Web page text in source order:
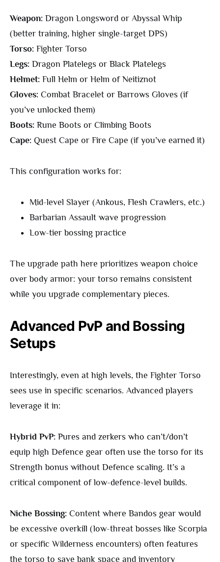
Weapon: Dragon Longsword or Abyssal Whip
(better training, higher single-target DPS)
Torso: Fighter Torso
Legs: Dragon Platelegs or Black Platelegs
Helmet: Full Helm or Helm of Neitiznot
Gloves: Combat Bracelet or Barrows Gloves (if
you’ve unlocked them)
Boots: Rune Boots or Climbing Boots
Cape: Quest Cape or Fire Cape (if you’ve earned it)
This configuration works for:
Mid-level Slayer (Ankous, Flesh Crawlers, etc.)
Barbarian Assault wave progression
Low-tier bossing practice
The upgrade path here prioritizes weapon choice
over body armor: your torso remains consistent
while you upgrade complementary pieces.
Advanced PvP and Bossing
Setups
Interestingly, even at high levels, the Fighter Torso
sees use in specific scenarios. Advanced players
leverage it in:
Hybrid PvP: Pures and zerkers who can’t/don’t
equip high Defence gear often use the torso for its
Strength bonus without Defence scaling. It’s a
critical component of low-defence-level builds.
Niche Bossing: Content where Bandos gear would
be excessive overkill (low-threat bosses like Scorpia
or specific Wilderness encounters) often features
the torso to save bank space and inventory